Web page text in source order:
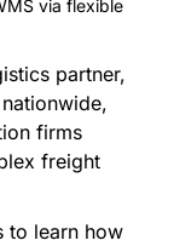
via flexible
partner,
firms
freight
to learn how